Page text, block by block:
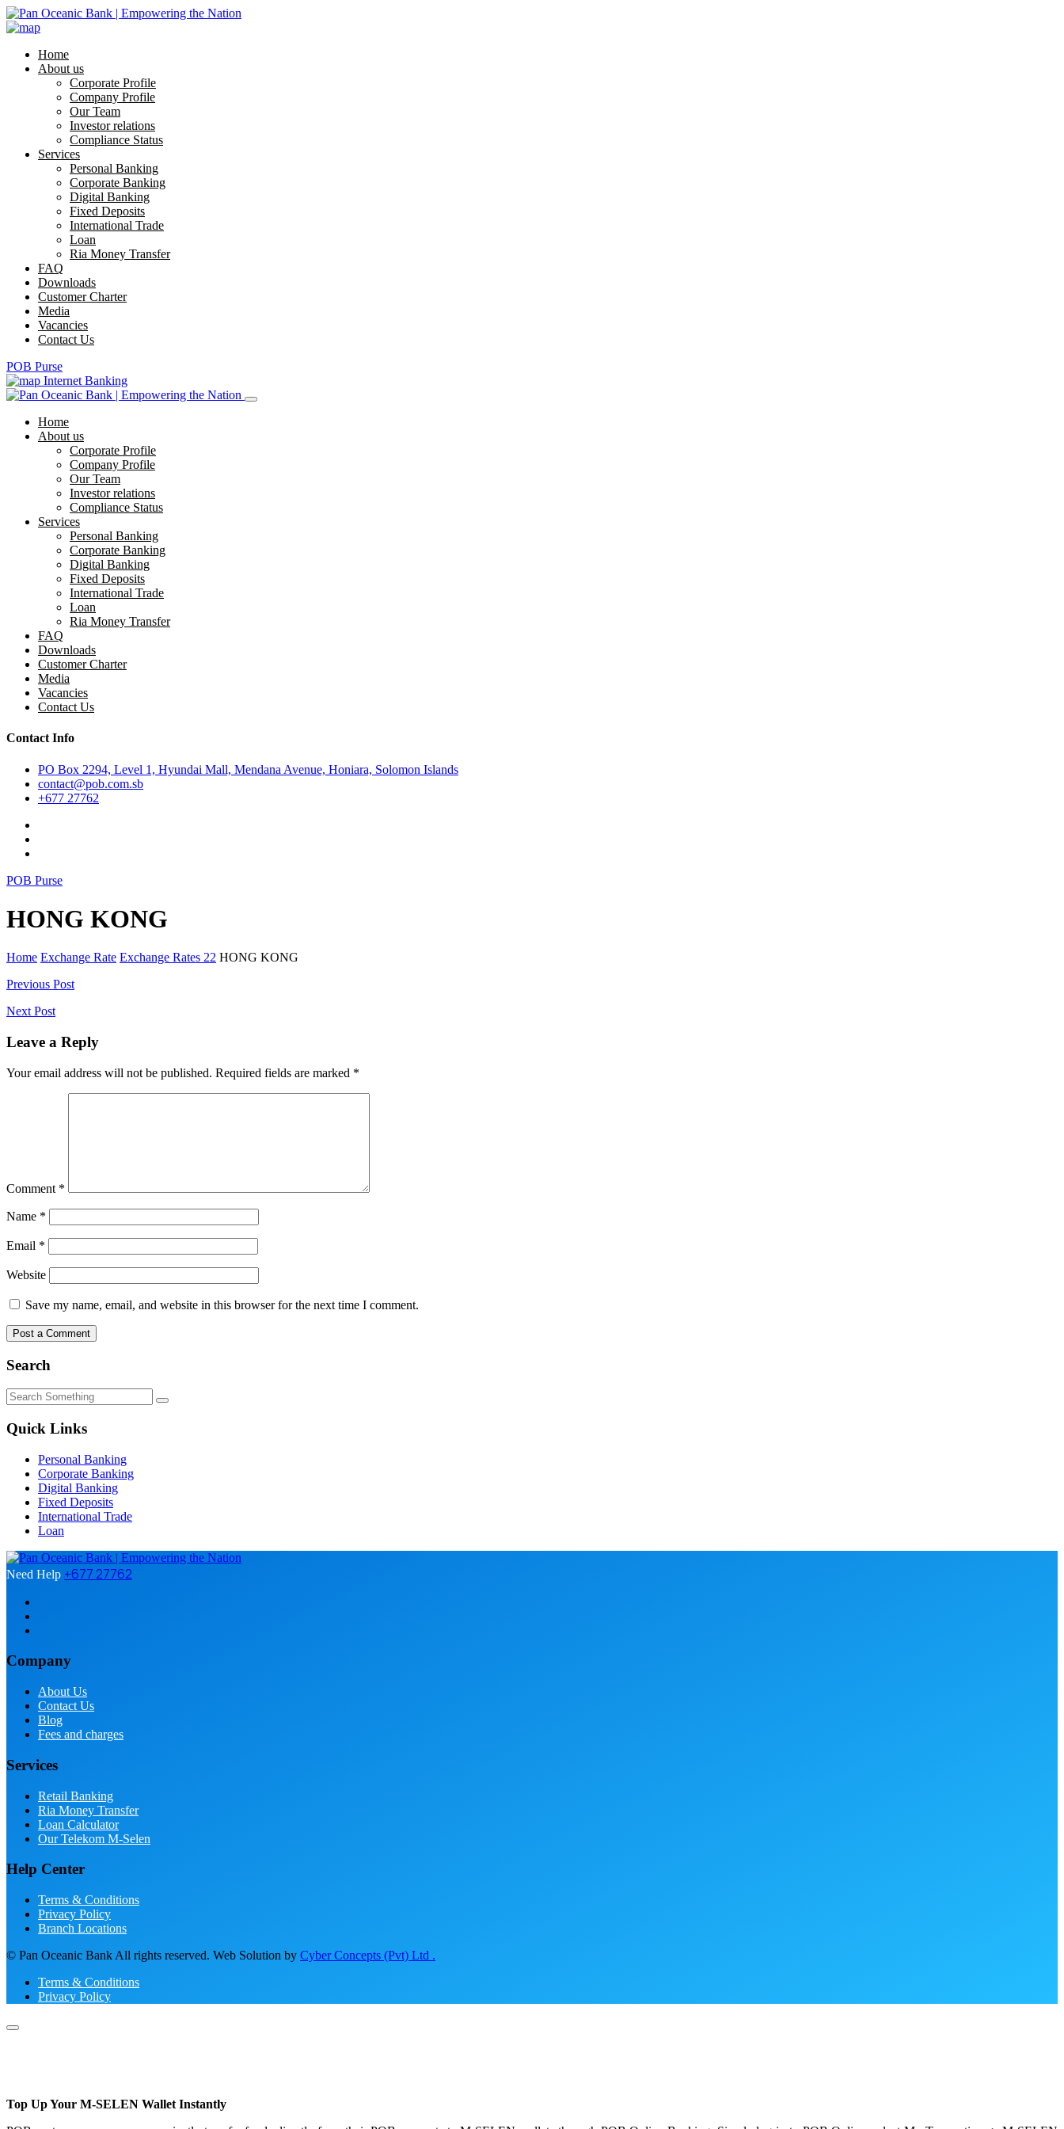
Home
About us
Corporate Profile
Company Profile
Our Team
Investor relations
Compliance Status
Services
Personal Banking
Corporate Banking
Digital Banking
Fixed Deposits
International Trade
Loan
Ria Money Transfer
FAQ
Downloads
Customer Charter
Media
Vacancies
Contact Us
POB Purse
Internet Banking
Home
About us
Corporate Profile
Company Profile
Our Team
Investor relations
Compliance Status
Services
Personal Banking
Corporate Banking
Digital Banking
Fixed Deposits
International Trade
Loan
Ria Money Transfer
FAQ
Downloads
Customer Charter
Media
Vacancies
Contact Us
Contact Info
PO Box 2294, Level 1, Hyundai Mall, Mendana Avenue, Honiara, Solomon Islands
contact@pob.com.sb
+677 27762
POB Purse
HONG KONG
Home Exchange Rate Exchange Rates 22 HONG KONG
Post
navigation
Previous Post
Next Post
Leave a Reply
Your email address will not be published. Required fields are marked *
Comment *
Name *
Email *
Website
Save my name, email, and website in this browser for the next time I comment.
Search
Quick Links
Personal Banking
Corporate Banking
Digital Banking
Fixed Deposits
International Trade
Loan
Need Help +677 27762
Company
About Us
Contact Us
Blog
Fees and charges
Services
Retail Banking
Ria Money Transfer
Loan Calculator
Our Telekom M-Selen
Help Center
Terms & Conditions
Privacy Policy
Branch Locations
© Pan Oceanic Bank All rights reserved. Web Solution by Cyber Concepts (Pvt) Ltd .
Terms & Conditions
Privacy Policy
Top Up Your M-SELEN Wallet Instantly